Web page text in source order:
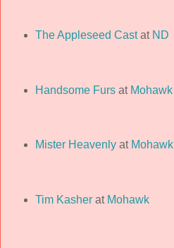
The Appleseed Castat ND
Handsome Fursat Mohawk
Mister Heavenlyat Mohawk
Tim Kasherat Mohawk